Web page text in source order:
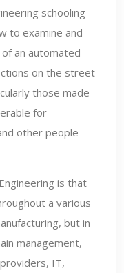
schooling
to examine and
an automated
on the street
those made
for
other people
is that
a various
but in
management,
IT,